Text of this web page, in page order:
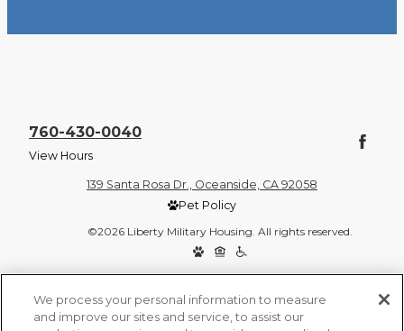
760-430-0040
View Hours
139 Santa Rosa Dr., Oceanside, CA 92058
Pet Policy
©2026 Liberty Military Housing. All rights reserved.
We process your personal information to measure
and improve our sites and service, to assist our